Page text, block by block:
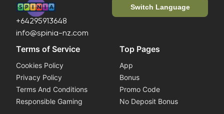
Switch Language
+64295913648
info@spinia-nz.com
Terms of Service
Cookies Policy
Privacy Policy
Terms And Conditions
Responsible Gaming
Top Pages
App
Bonus
Promo Code
No Deposit Bonus